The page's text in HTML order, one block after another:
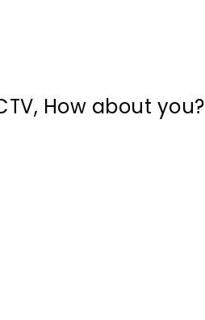
How about you?